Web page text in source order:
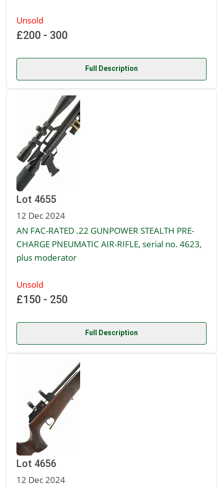
Unsold
£200 - 300
Full Description
Lot 4655
12 Dec 2024
AN FAC-RATED .22 GUNPOWER STEALTH PRE-
CHARGE PNEUMATIC AIR-RIFLE, serial no. 4623,
plus moderator
Unsold
£150 - 250
Full Description
Lot 4656
12 Dec 2024